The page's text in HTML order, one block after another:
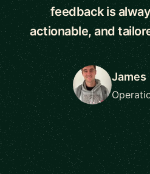
feedback is
actionable, and
James